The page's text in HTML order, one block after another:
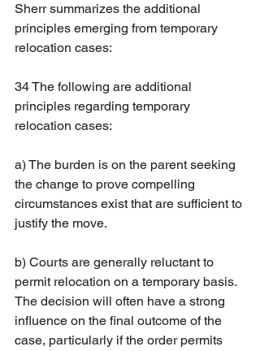
Sherr summarizes the additional
principles emerging from temporary
relocation cases:
34 The following are additional
principles regarding temporary
relocation cases:
a) The burden is on the parent seeking
the change to prove compelling
circumstances exist that are sufficient to
justify the move.
b) Courts are generally reluctant to
permit relocation on a temporary basis.
The decision will often have a strong
influence on the final outcome of the
case, particularly if the order permits